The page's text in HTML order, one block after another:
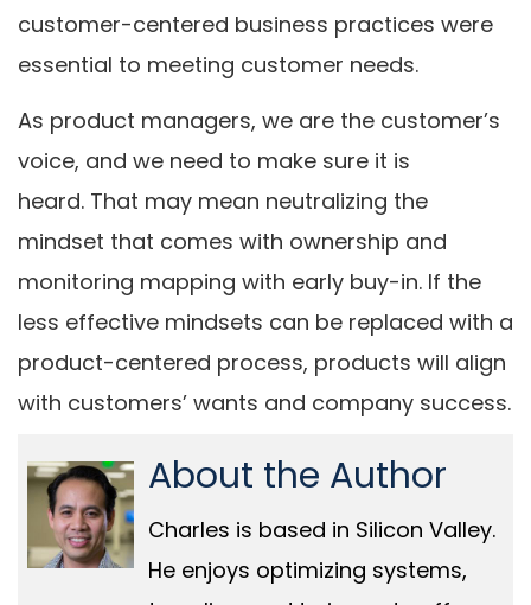
customer-centered business practices were
essential to meeting customer needs.
As product managers, we are the customer’s
voice, and we need to make sure it is
heard. That may mean neutralizing the
mindset that comes with ownership and
monitoring mapping with early buy-in. If the
less effective mindsets can be replaced with a
product-centered process, products will align
with customers’ wants and company success.
About the Author
Charles is based in Silicon Valley.
He enjoys optimizing systems,